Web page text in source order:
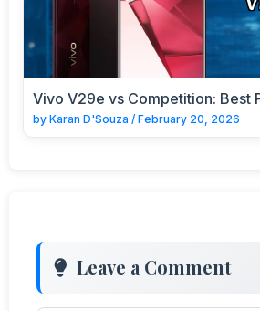
Vivo V29e vs Competition: Best
by Karan D'Souza / February 20, 2026
Leave a Comment